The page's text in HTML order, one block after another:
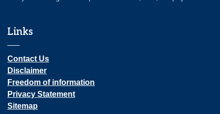
Links
Contact Us
Disclaimer
Freedom of information
Privacy Statement
Sitemap